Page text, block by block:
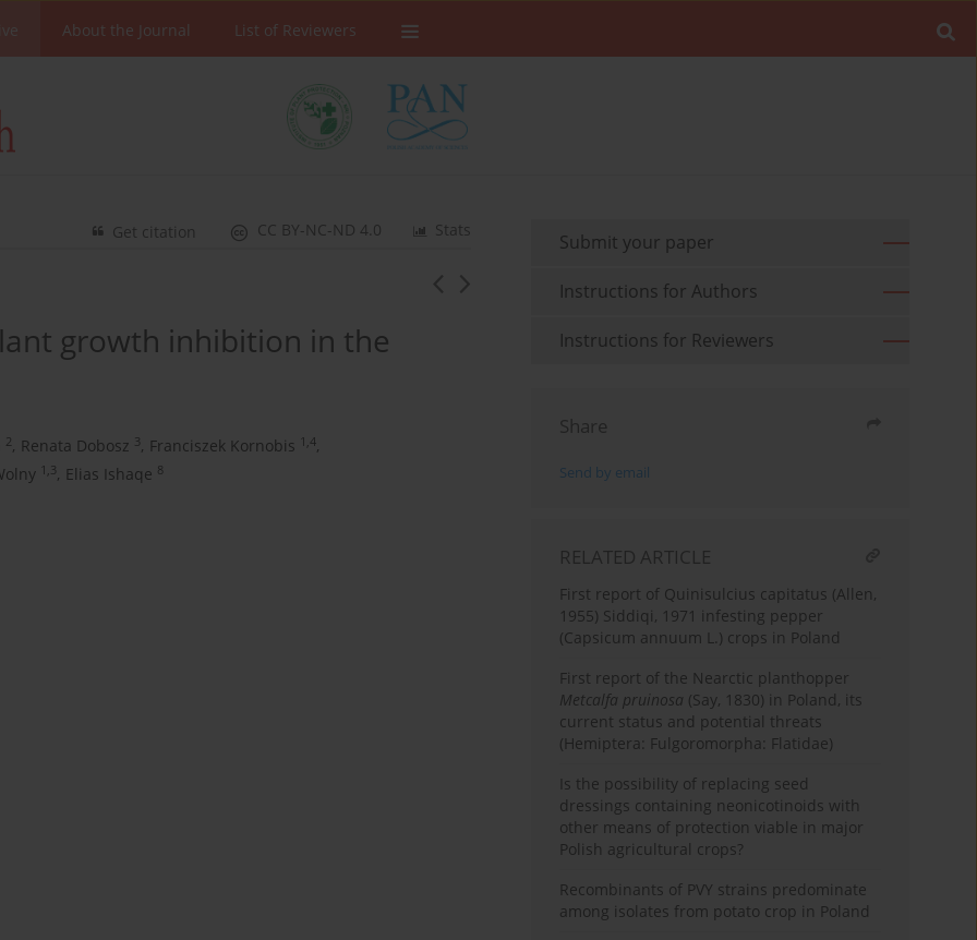
About the Journal List of Reviewers
Stats
CC BY-NC-ND 4.0
Get citation
growth inhibition in the
2, Renata Dobosz 3, Franciszek Kornobis 1,4,
1,3, Elias Ishaqe 8
Submit your paper
Instructions for Authors
Instructions for Reviewers
Share
Send by email
RELATED ARTICLE
First report of Quinisulcius capitatus (Allen,
1955) Siddiqi, 1971 infesting pepper
(Capsicum annuum L.) crops in Poland
First report of the Nearctic planthopper
Metcalfa pruinosa (Say, 1830) in Poland, its
current status and potential threats
(Hemiptera: Fulgoromorpha: Flatidae)
Is the possibility of replacing seed
dressings containing neonicotinoids with
other means of protection viable in major
Polish agricultural crops?
Recombinants of PVY strains predominate
among isolates from potato crop in Poland